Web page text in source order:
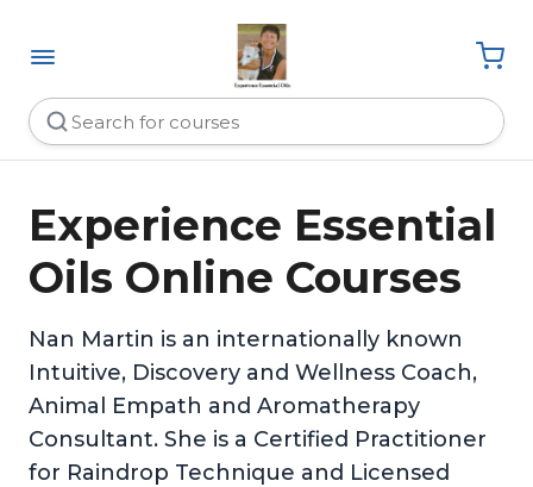
Experience Essential
Oils Online Courses
Nan Martin is an internationally known
Intuitive, Discovery and Wellness Coach,
Animal Empath and Aromatherapy
Consultant. She is a Certified Practitioner
for Raindrop Technique and Licensed